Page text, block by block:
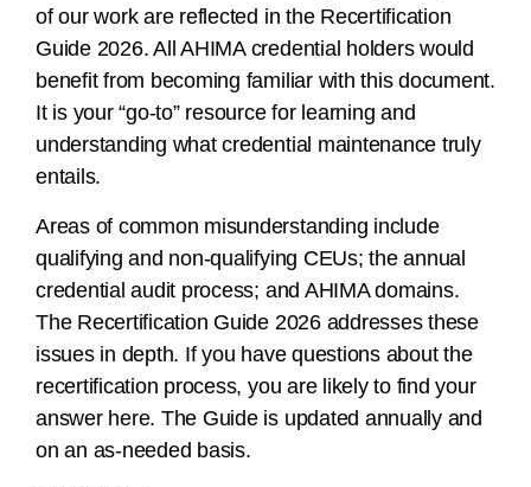
of our work are reflected in the Recertification
Guide 2026. All AHIMA credential holders would
benefit from becoming familiar with this document.
It is your “go-to” resource for learning and
understanding what credential maintenance truly
entails.
Areas of common misunderstanding include
qualifying and non-qualifying CEUs; the annual
credential audit process; and AHIMA domains.
The Recertification Guide 2026 addresses these
issues in depth. If you have questions about the
recertification process, you are likely to find your
answer here. The Guide is updated annually and
on an as-needed basis.